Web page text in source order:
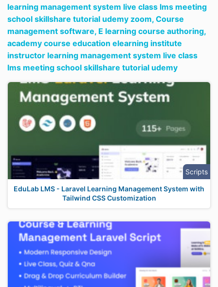
learning management system live class lms meeting
school skillshare tutorial udemy zoom, Course
management software, E learning course authoring,
academy course education elearning institute
instructor learning management system live class
lms meeting school skillshare tutorial udemy
Scripts
EduLab LMS - Laravel Learning Management System with
Tailwind CSS Customization